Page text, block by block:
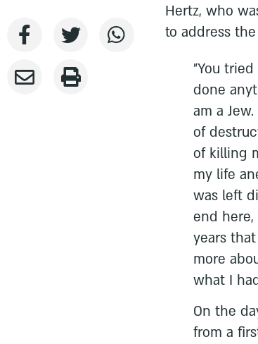
Hertz, who
to address
"You
done
am a
of
of killing
my life
was left
end
years
more
what I
On the
from a